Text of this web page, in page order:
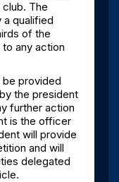
The
a qualified
of the
any action
provided
the president
further action
is the officer
will provide
and will
delegated